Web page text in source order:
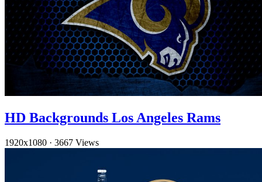
HD Backgrounds Los Angeles Rams
1920x1080 · 3667 Views